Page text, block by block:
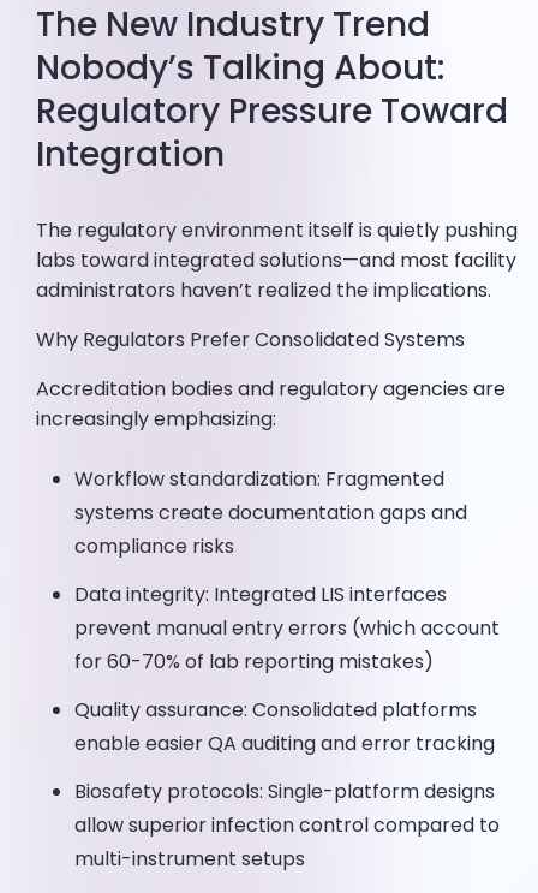
The New Industry Trend
Nobody’s Talking About:
Regulatory Pressure Toward
Integration
The regulatory environment itself is quietly pushing
labs toward integrated solutions—and most facility
administrators haven’t realized the implications.
Why Regulators Prefer Consolidated Systems
Accreditation bodies and regulatory agencies are
increasingly emphasizing:
Workflow standardization: Fragmented
systems create documentation gaps and
compliance risks
Data integrity: Integrated LIS interfaces
prevent manual entry errors (which account
for 60-70% of lab reporting mistakes)
Quality assurance: Consolidated platforms
enable easier QA auditing and error tracking
Biosafety protocols: Single-platform designs
allow superior infection control compared to
multi-instrument setups